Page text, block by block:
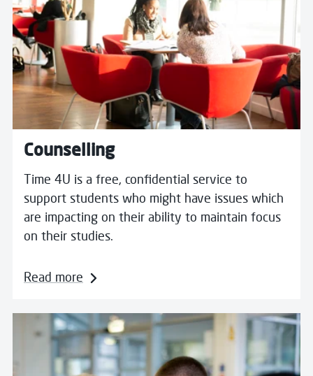
Counselling
Time 4U is a free, confidential service to
support students who might have issues which
are impacting on their ability to maintain focus
on their studies.
Read more
Read more about Care Experienced